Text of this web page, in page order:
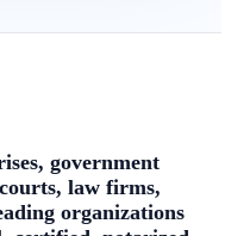
government
law firms,
organizations